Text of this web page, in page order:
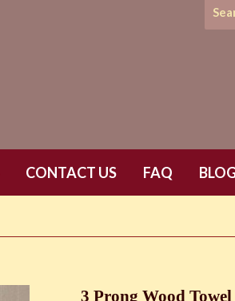
CONTACT US FAQ
3 Prong Wood